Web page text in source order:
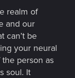
realm of
and our
can’t be
your neural
person as
soul. It